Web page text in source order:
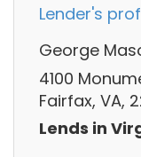
Lender's
George
4100
Fairfax, VA,
Lends in